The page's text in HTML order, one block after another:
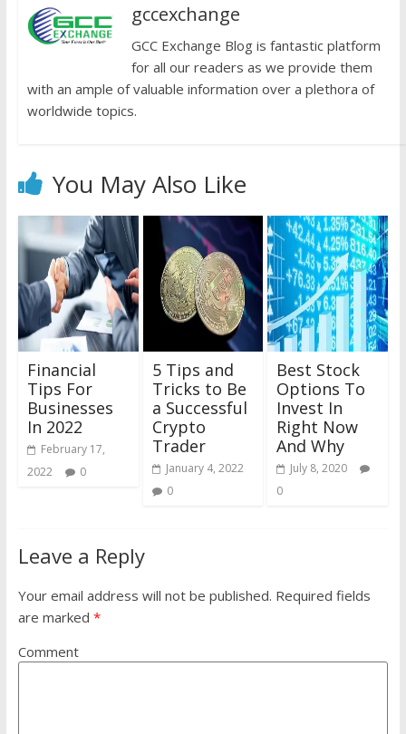
gccexchange
GCC Exchange Blog is fantastic platform
for all our readers as we provide them
with an ample of valuable information over a plethora of
worldwide topics.
You May Also Like
Financial
Tips For
Businesses
In 2022
February 17,
2022
0
5 Tips and
Tricks to Be
a Successful
Crypto
Trader
January 4, 2022
0
Best Stock
Options To
Invest In
Right Now
And Why
July 8, 2020
0
Leave a Reply
Your email address will not be published. Required fields
are marked *
Comment